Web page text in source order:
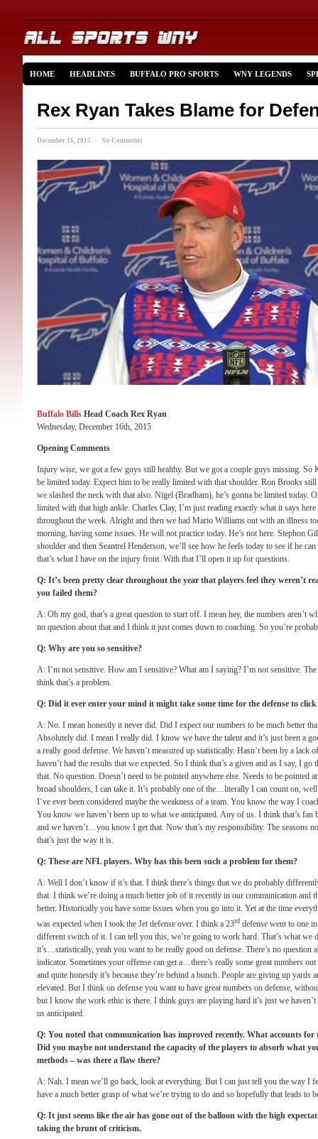
HOME HEADLINES BUFFALO PRO SPORTS WNY LEGENDS
Rex Ryan Takes Blame for
December 16, 2015 · No Comments
Buffalo Bills Head Coach Rex Ryan
Wednesday, December 16th, 2015
Opening Comments
Injury wise, we got a few guys still healthy. But we got a couple guys missing. So
be limited today. Expect him to be really limited with that shoulder. Ron Brooks
we slashed the neck with that also. Nigel (Bradham), he’s gonna be limited today.
limited with that high ankle. Charles Clay, I’m just reading exactly what it says
throughout the week. Alright and then we had Mario Williams out with an illness
morning, having some issues. He will not practice today. He’s not here. Stephon
shoulder and then Seantrel Henderson, we’ll see how he feels today to see if he
that’s what I have on the injury front. With that I’ll open it up for questions.
Q: It’s been pretty clear throughout the year that players feel they weren’t
you failed them?
A: Oh my god, that’s a great question to start off. I mean hey, the numbers aren’t
no question about that and I think it just comes down to coaching. So you’re
Q: Why are you so sensitive?
A: I’m not sensitive. How am I sensitive? What am I saying? I’m not sensitive.
think that’s a problem.
Q: Did it ever enter your mind it might take some time for the defense to click
A: No. I mean honestly it never did. Did I expect our numbers to be much better
Absolutely did. I mean I really did. I know we have the talent and it’s just been a
a really good defense. We haven’t measured up statistically. Hasn’t been by a lack
haven’t had the results that we expected. So I think that’s a given and as I say, I
that. No question. Doesn’t need to be pointed anywhere else. Needs to be pointed
broad shoulders, I can take it. It’s probably one of the…literally I can count on,
I’ve ever been considered maybe the weakness of a team. You know the way I
You know we haven’t been up to what we anticipated. Any of us. I think that’s fan
and we haven’t…you know I get that. Now that’s my responsibility. The seasons
that’s just the way it is.
Q: These are NFL players. Why has this been such a problem for them?
A: Well I don’t know if it’s that. I think there’s things that we do probably
that. I think we’re doing a much better job of it recently in our communication and
better. Historically you have some issues when you go into it. Yet at the time
was expected when I took the Jet defense over. I think a 23rd defense went to one
different switch of it. I can tell you this, we’re going to work hard. That’s what we
it’s…statistically, yeah you want to be really good on defense. There’s no question
indicator. Sometimes your offense can get a…there’s really some great numbers
and quite honestly it’s because they’re behind a bunch. People are giving up yards
elevated. But I think on defense you want to have great numbers on defense,
but I know the work ethic is there. I think guys are playing hard it’s just we
us anticipated.
Q: You noted that communication has improved recently. What accounts for
Did you maybe not understand the capacity of the players to absorb what
methods – was there a flaw there?
A: Nah. I mean we’ll go back, look at everything. But I can just tell you the way I
have a much better grasp of what we’re trying to do and so hopefully that leads to
Q: It just seems like the air has gone out of the balloon with the high
taking the brunt of criticism.